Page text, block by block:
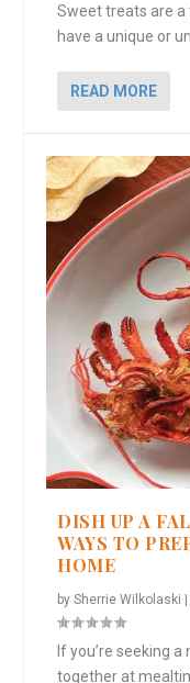
Sweet treats are
have a unique or
READ MORE
DISH UP A
WAYS TO
HOME
bySherrie Wilkolaski
If you’re seeking
together at